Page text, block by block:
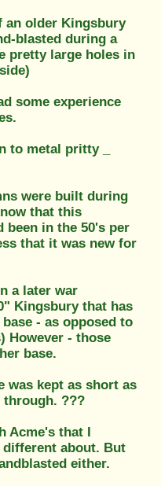
an older Kingsbury
blasted during a
pretty large holes in
some experience
to metal pritty _
were built during
that this
been in the 50's per
that it was new for
a later war
Kingsbury that has
- as opposed to
However - those
base.
was kept as short as
through. ???
Acme's that I
different about. But
either.